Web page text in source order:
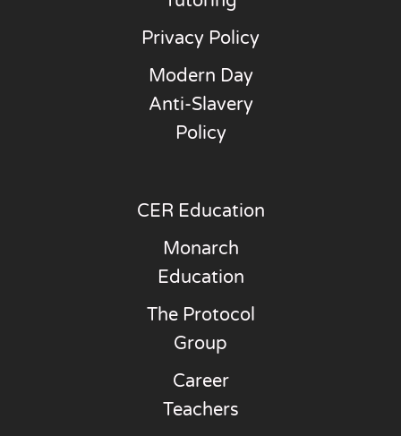
Privacy Policy
Modern Day
Anti-Slavery
Policy
CER Education
Monarch
Education
The Protocol
Group
Career
Teachers